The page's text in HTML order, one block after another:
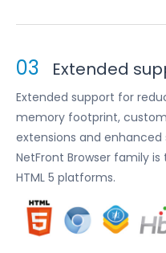
03 Extended
Extended support for
memory footprint,
extensions and
NetFront Browser family
HTML 5 platforms.